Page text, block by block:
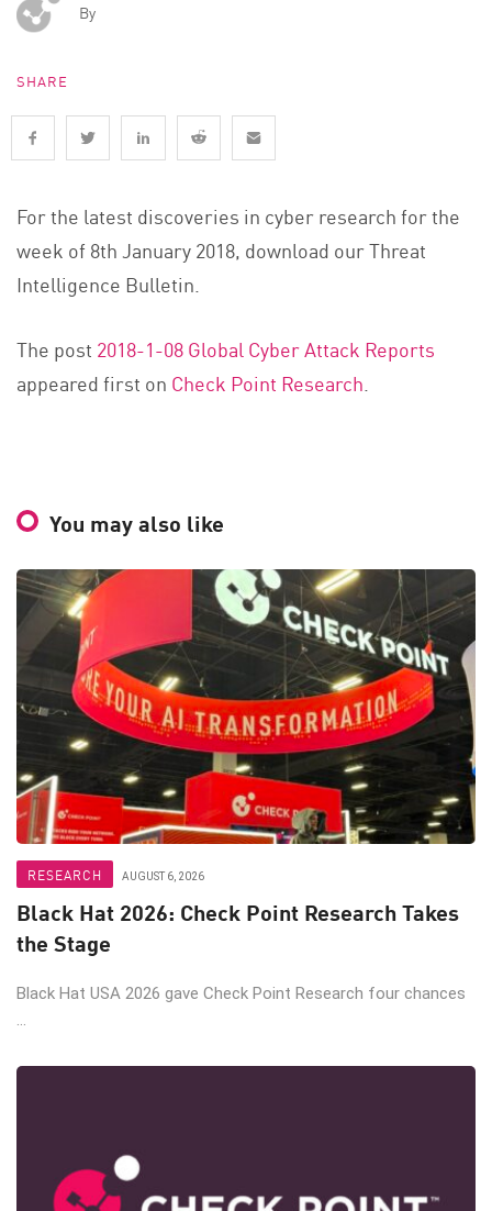
By
SHARE
For the latest discoveries in cyber research for the
week of 8th January 2018, download our Threat
Intelligence Bulletin.
The post 2018-1-08 Global Cyber Attack Reports
appeared first on Check Point Research
You may also like
RESEARCH AUGUST 6, 2026
Black Hat 2026: Check Point Research Takes
the Stage
Black Hat USA 2026 gave Check Point Research four chances
...